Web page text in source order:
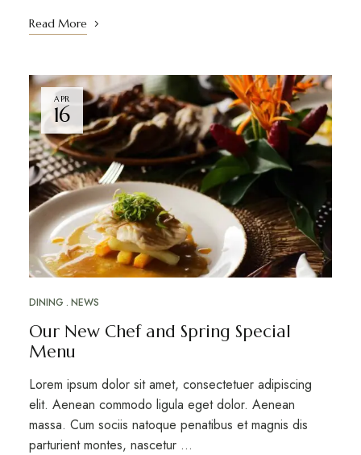
Read More
APR
16
DINING NEWS
Our New Chef and Spring Special
Menu
Lorem ipsum dolor sit amet, consectetuer adipiscing
elit. Aenean commodo ligula eget dolor. Aenean
massa. Cum sociis natoque penatibus et magnis dis
parturient montes, nascetur …